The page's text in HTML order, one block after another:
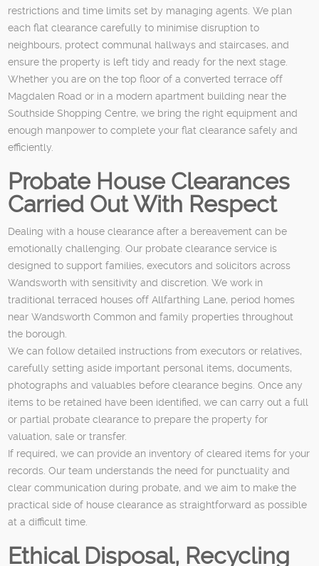
restrictions and time limits set by managing agents. We plan
each flat clearance carefully to minimise disruption to
neighbours, protect communal hallways and staircases, and
ensure the property is left tidy and ready for the next stage.
Whether you are on the top floor of a converted terrace off
Magdalen Road or in a modern apartment building near the
Southside Shopping Centre, we bring the right equipment and
enough manpower to complete your flat clearance safely and
efficiently.
Probate House Clearances
Carried Out With Respect
Dealing with a house clearance after a bereavement can be
emotionally challenging. Our probate clearance service is
designed to support families, executors and solicitors across
Wandsworth with sensitivity and discretion. We work in
traditional terraced houses off Allfarthing Lane, period homes
near Wandsworth Common and family properties throughout
the borough.
We can follow detailed instructions from executors or relatives,
carefully setting aside important personal items, documents,
photographs and valuables before clearance begins. Once any
items to be retained have been identified, we can carry out a full
or partial probate clearance to prepare the property for
valuation, sale or transfer.
If required, we can provide an inventory of cleared items for your
records. Our team understands the need for punctuality and
clear communication during probate, and we aim to make the
practical side of house clearance as straightforward as possible
at a difficult time.
Ethical Disposal, Recycling